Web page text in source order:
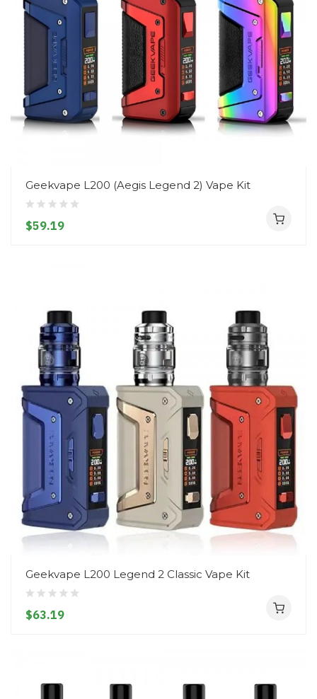
Geekvape L200 (Aegis Legend 2) Vape Kit
$59.19
Geekvape L200 Legend 2 Classic Vape Kit
$63.19